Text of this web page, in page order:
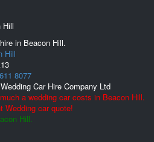
Hill
in Beacon Hill.
Hill
8077
Car Hire Company Ltd
a wedding car costs in Beacon Hill.
Wedding car quote!
Hill.